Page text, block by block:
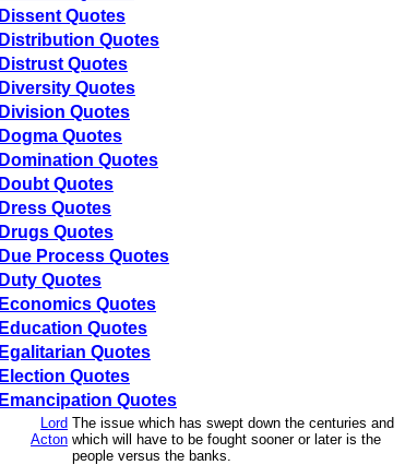
Dissent Quotes
Distribution Quotes
Distrust Quotes
Diversity Quotes
Division Quotes
Dogma Quotes
Domination Quotes
Doubt Quotes
Dress Quotes
Drugs Quotes
Due Process Quotes
Duty Quotes
Economics Quotes
Education Quotes
Egalitarian Quotes
Election Quotes
Emancipation Quotes
Lord
Acton
The issue which has swept down the centuries and
which will have to be fought sooner or later is the
people versus the banks.